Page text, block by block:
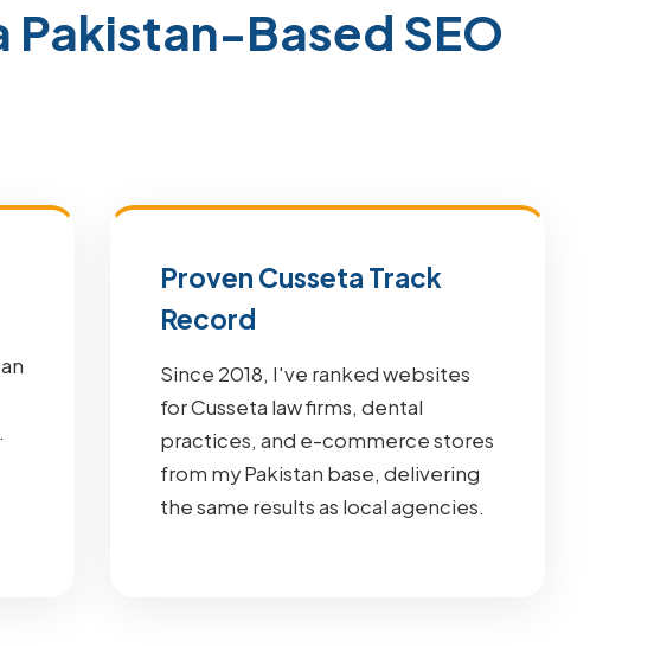
Pakistan-Based SEO
Proven Cusseta Track
Record
Since 2018, I've ranked websites
for Cusseta law firms, dental
practices, and e-commerce stores
from my Pakistan base, delivering
the same results as local agencies.